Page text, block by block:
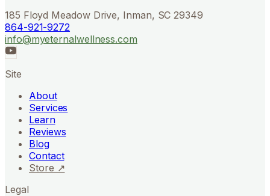
185 Floyd Meadow Drive, Inman, SC 29349
864-921-9272
info@myeternalwellness.com
Site
About
Services
Learn
Reviews
Blog
Contact
Store ↗
Legal